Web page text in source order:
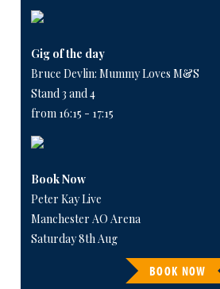
Gig of the day
Bruce Devlin: Mummy Loves M&S
Stand 3 and 4
from 16:15 - 17:15
Book Now
Peter Kay Live
Manchester AO Arena
Saturday 8th Aug
BOOK NOW